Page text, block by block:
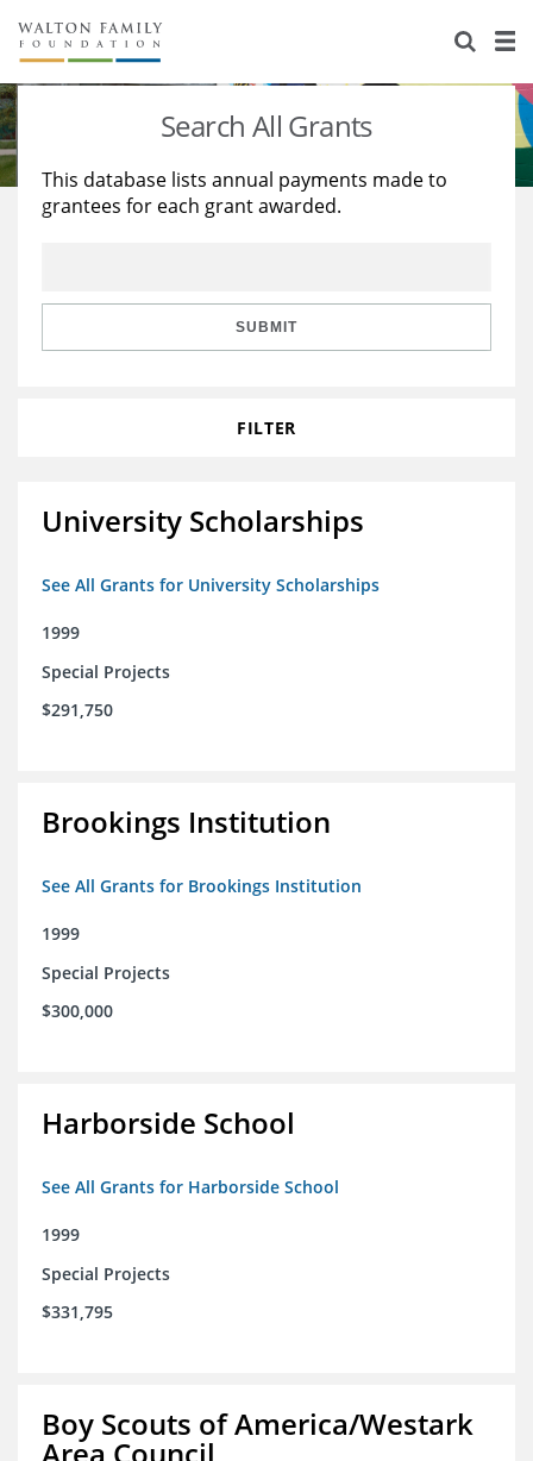
About Us
Staff
Reports & Financials
Stories
Education
Learning
Search All Grants
This database lists annual payments made to
grantees for each grant awarded.
SUBMIT
FILTER
University Scholarships
See All Grants for University Scholarships
1999
Special Projects
$291,750
Brookings Institution
See All Grants for Brookings Institution
1999
Special Projects
$300,000
Harborside School
See All Grants for Harborside School
1999
Special Projects
$331,795
Boy Scouts of America/Westark